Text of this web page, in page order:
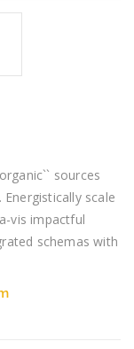
sources
scale
vis impactful
schemas with